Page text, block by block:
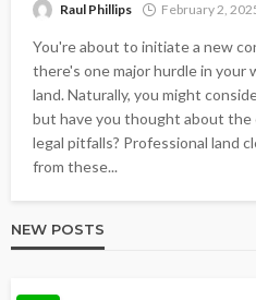
Raul Phillips February 2,
You're about to initiate a new
there's one major hurdle in your
land. Naturally, you might
but have you thought about
legal pitfalls? Professional land
from these...
NEW POSTS